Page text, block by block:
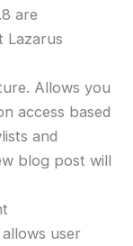
are
Lazarus
Allows you
access based
and
blog post will
user